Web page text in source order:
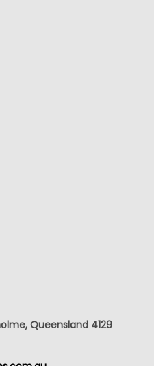
Queensland 4129